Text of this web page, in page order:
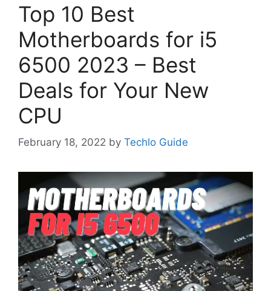
Top 10 Best
Motherboards for i5
6500 2023 – Best
Deals for Your New
CPU
February 18, 2022 by Techlo Guide